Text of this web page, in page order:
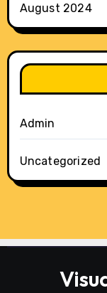
August 2024
Admin
Uncategorized